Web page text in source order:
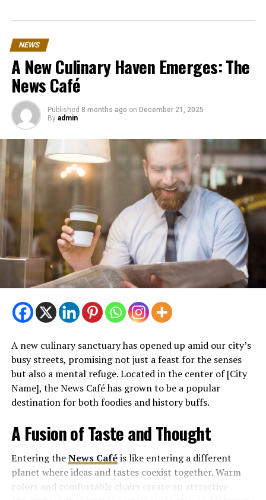
NEWS
A New Culinary Haven Emerges: The
News Café
Published 8 months ago on December 21, 2025
By admin
A new culinary sanctuary has opened up amid our city’s
busy streets, promising not just a feast for the senses
but also a mental refuge. Located in the center of [City
Name], the News Café has grown to be a popular
destination for both foodies and history buffs.
A Fusion of Taste and Thought
Entering theNews Caféis like entering a different
planet where ideas and tastes coexist together. Warm
colors and comfortable chairs create an attractive